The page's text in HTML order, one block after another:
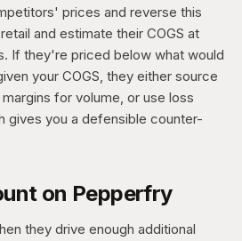
prices and reverse this
and estimate their COGS at
If they're priced below what would
your COGS, they either source
for volume, or use loss
gives you a defensible counter-
on Pepperfry
they drive enough additional